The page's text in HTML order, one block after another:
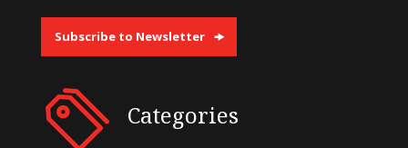
Subscribe to Newsletter
Categories